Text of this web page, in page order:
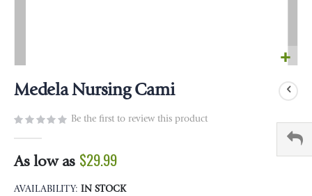
to
beginning
images
Medela Nursing Cami
Be the first to review this product
As low as $29.99
AVAILABILITY: IN STOCK